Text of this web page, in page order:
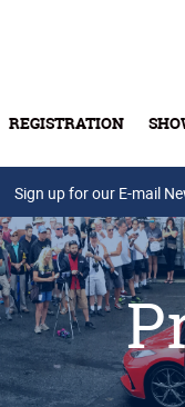
REGISTRATION
Sign up for our E-mail